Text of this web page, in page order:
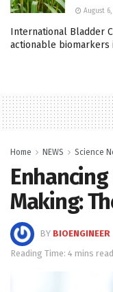
August
International Bladder
actionable biomarkers
Home NEWS Science
Making:
BY BIOENGINEER
Reading Time: 4 mins read